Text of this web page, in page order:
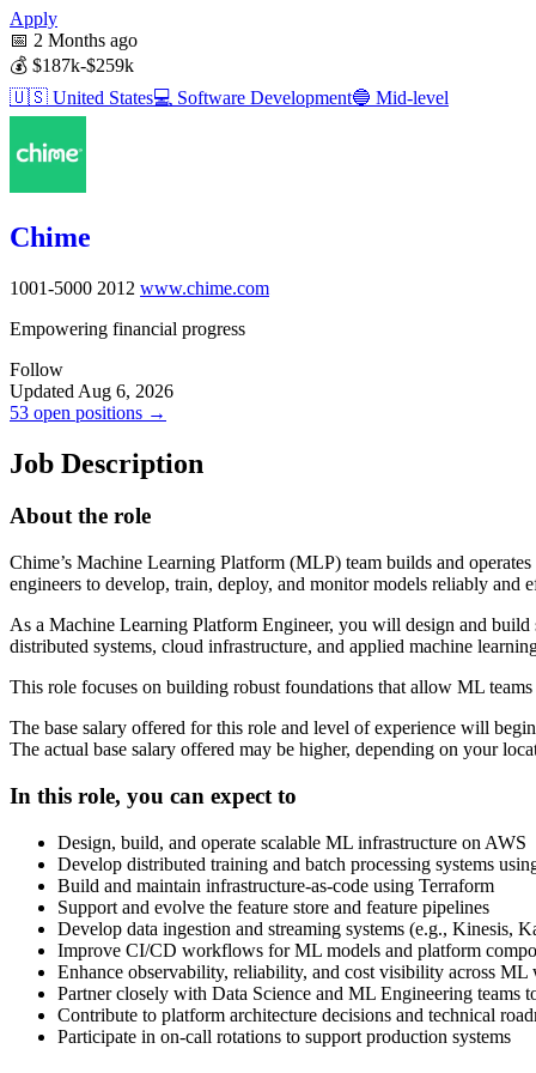
Apply
📅 2 Months ago
💰 $187k-$259k
🇺🇸 United States💻 Software Development🔵 Mid-level
Chime
1001-5000 2012 www.chime.com
Empowering financial progress
Follow
Updated Aug 6, 2026
53 open positions →
Job Description
About the role
Chime’s Machine Learning Platform (MLP) team builds and
engineers to develop, train, deploy, and monitor models reliably and
As a Machine Learning Platform Engineer, you will design and
distributed systems, cloud infrastructure, and applied machine
This role focuses on building robust foundations that allow ML
The base salary offered for this role and level of experience will
The actual base salary offered may be higher, depending on your
In this role, you can expect to
Design, build, and operate scalable ML infrastructure on AWS
Develop distributed training and batch processing systems
Build and maintain infrastructure-as-code using Terraform
Support and evolve the feature store and feature pipelines
Develop data ingestion and streaming systems (e.g., Kinesis,
Improve CI/CD workflows for ML models and platform
Enhance observability, reliability, and cost visibility across ML
Partner closely with Data Science and ML Engineering teams
Contribute to platform architecture decisions and technical
Participate in on-call rotations to support production systems